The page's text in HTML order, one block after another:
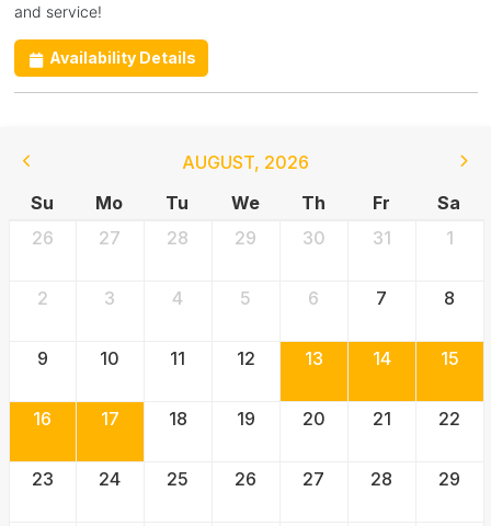
and service!
Availability Details
AUGUST, 2026
Su
Mo Tu We Th Fr
Sa
26
27 28 29 30 31 1
2 3 4 5 6 7 8
9 10 11 12 13 14 15
16 17 18 19 20 21 22
23 24 25 26 27 28 29